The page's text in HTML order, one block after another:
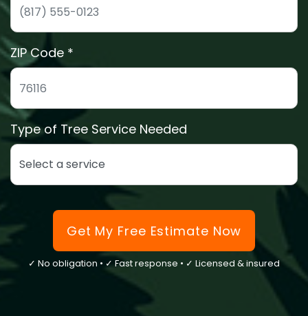
ZIP Code *
ZIP code to confirm we service your area
Type of Tree Service Needed
Select the type of tree service you need
Get My Free Estimate Now
✓ No obligation • ✓ Fast response • ✓ Licensed & insured